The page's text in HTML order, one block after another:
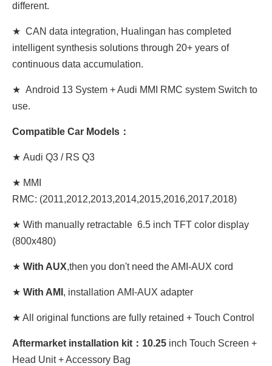
different.
★ CAN data integration, Hualingan has completed
intelligent synthesis solutions through 20+ years of
continuous data accumulation.
★ Android 13 System + Audi MMI RMC system Switch to
use.
Compatible Car Models：
★ Audi Q3 / RS Q3
★ MMI
RMC: (2011,2012,2013,2014,2015,2016,2017,2018)
★ With manually retractable 6.5 inch TFT color display
(800x480)
★ With AUX,then you don't need the AMI-AUX cord
★ With AMI , installation AMI-AUX adapter
★ All original functions are fully retained + Touch Control
Aftermarket installation kit：10.25 inch Touch Screen +
Head Unit + Accessory Bag